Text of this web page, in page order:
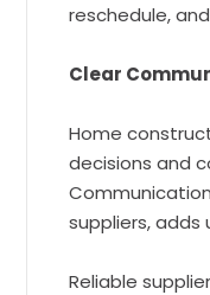
reschedule,
Clear
Home
decisions and
suppliers, adds
Reliable